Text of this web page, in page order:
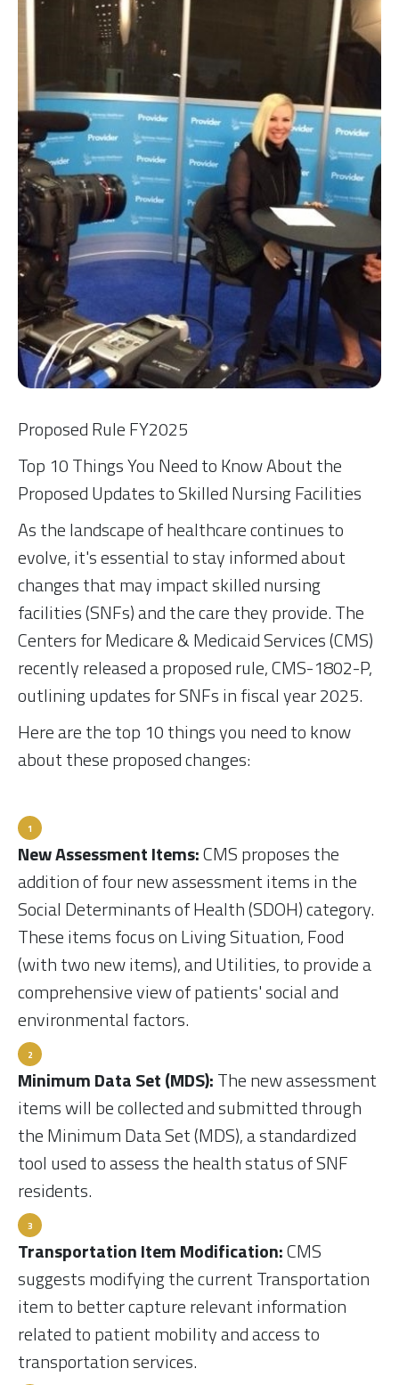
Proposed Rule FY2025
Top 10 Things You Need to Know About the
Proposed Updates to Skilled Nursing Facilities
As the landscape of healthcare continues to
evolve, it's essential to stay informed about
changes that may impact skilled nursing
facilities (SNFs) and the care they provide. The
Centers for Medicare & Medicaid Services (CMS)
recently released a proposed rule, CMS-1802-P,
outlining updates for SNFs in fiscal year 2025.
Here are the top 10 things you need to know
about these proposed changes:
New Assessment Items:CMS proposes the
addition of four new assessment items in the
Social Determinants of Health (SDOH) category.
These items focus on Living Situation, Food
(with two new items), and Utilities, to provide a
comprehensive view of patients' social and
environmental factors.
Minimum Data Set (MDS):The new assessment
items will be collected and submitted through
the Minimum Data Set (MDS), a standardized
tool used to assess the health status of SNF
residents.
Transportation Item Modification:CMS
suggests modifying the current Transportation
item to better capture relevant information
related to patient mobility and access to
transportation services.